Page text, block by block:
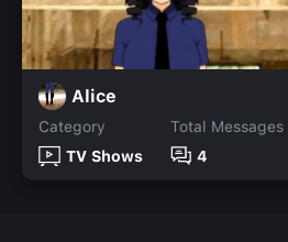
Alice
Category
TV Shows
Total Messages
4